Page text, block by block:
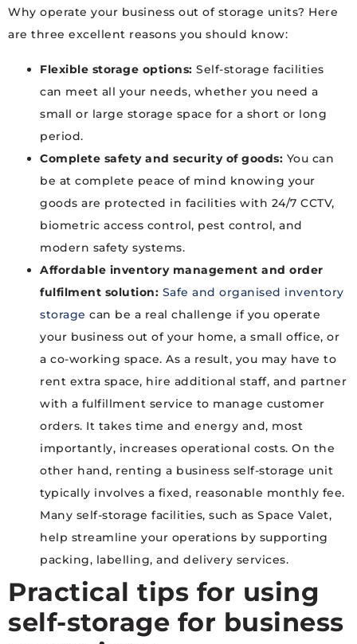
Why operate your business out of storage units? Here
are three excellent reasons you should know:
Flexible storage options: Self-storage facilities
can meet all your needs, whether you need a
small or large storage space for a short or long
period.
Complete safety and security of goods: You can
be at complete peace of mind knowing your
goods are protected in facilities with 24/7 CCTV,
biometric access control, pest control, and
modern safety systems.
Affordable inventory management and order
fulfilment solution: Safe and organised inventory
storage can be a real challenge if you operate
your business out of your home, a small office, or
a co-working space. As a result, you may have to
rent extra space, hire additional staff, and partner
with a fulfillment service to manage customer
orders. It takes time and energy and, most
importantly, increases operational costs. On the
other hand, renting a business self-storage unit
typically involves a fixed, reasonable monthly fee.
Many self-storage facilities, such as Space Valet,
help streamline your operations by supporting
packing, labelling, and delivery services.
Practical tips for using
self-storage for business